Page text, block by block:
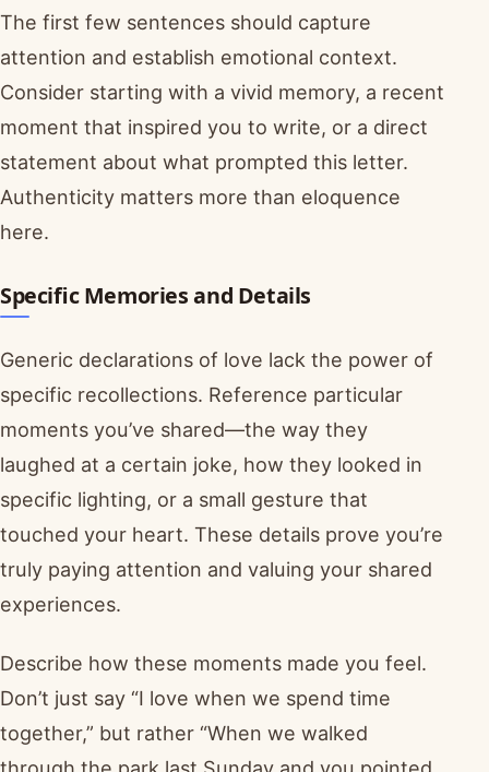
The first few sentences should capture
attention and establish emotional context.
Consider starting with a vivid memory, a recent
moment that inspired you to write, or a direct
statement about what prompted this letter.
Authenticity matters more than eloquence
here.
Specific Memories and Details
Generic declarations of love lack the power of
specific recollections. Reference particular
moments you’ve shared—the way they
laughed at a certain joke, how they looked in
specific lighting, or a small gesture that
touched your heart. These details prove you’re
truly paying attention and valuing your shared
experiences.
Describe how these moments made you feel.
Don’t just say “I love when we spend time
together,” but rather “When we walked